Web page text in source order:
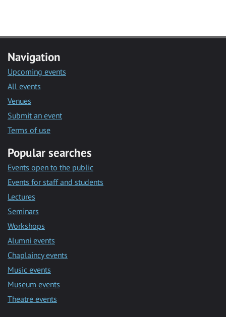
Navigation
Upcoming events
All events
Venues
Submit an event
Terms of use
Popular searches
Events open to the public
Events for staff and students
Lectures
Seminars
Workshops
Alumni events
Chaplaincy events
Music events
Museum events
Theatre events